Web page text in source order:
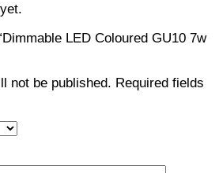
LED Coloured GU10 7w
not be published. Required fields